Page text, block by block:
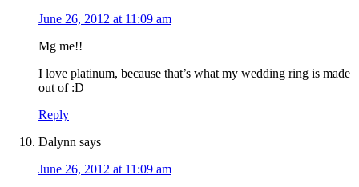
June 26, 2012 at 11:09 am
Mg me!!
I love platinum, because that’s what my wedding ring is made
out of :D
Reply
Dalynn says
June 26, 2012 at 11:09 am